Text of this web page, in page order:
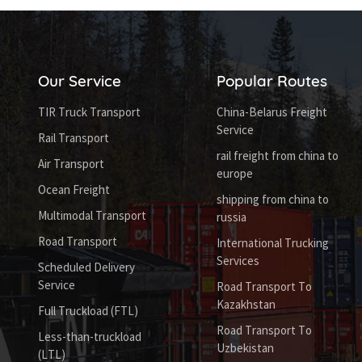
Our Service
TIR Truck Transport
Rail Transport
Air Transport
Ocean Freight
Multimodal Transport
Road Transport
Scheduled Delivery
Service
Full Truckload (FTL)
Less-than-truckload
(LTL)
Popular Routes
China-Belarus Freight
Service
rail freight from china to
europe
shipping from china to
russia
International Trucking
Services
Road Transport To
Kazakhstan
Road Transport To
Uzbekistan